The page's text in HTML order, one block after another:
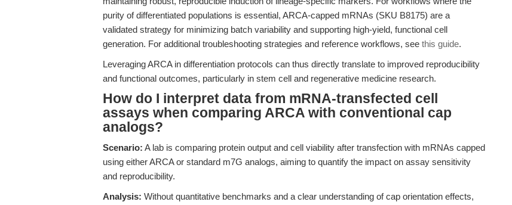
purity of differentiated populations is essential, ARCA-capped mRNAs (SKU B8175) are a
validated strategy for minimizing batch variability and supporting high-yield, functional cell
generation. For additional troubleshooting strategies and reference workflows, see this guide.
Leveraging ARCA in differentiation protocols can thus directly translate to improved reproducibility
and functional outcomes, particularly in stem cell and regenerative medicine research.
How do I interpret data from mRNA-transfected cell
assays when comparing ARCA with conventional cap
analogs?
Scenario: A lab is comparing protein output and cell viability after transfection with mRNAs capped
using either ARCA or standard m7G analogs, aiming to quantify the impact on assay sensitivity
and reproducibility.
Analysis: Without quantitative benchmarks and a clear understanding of cap orientation effects,